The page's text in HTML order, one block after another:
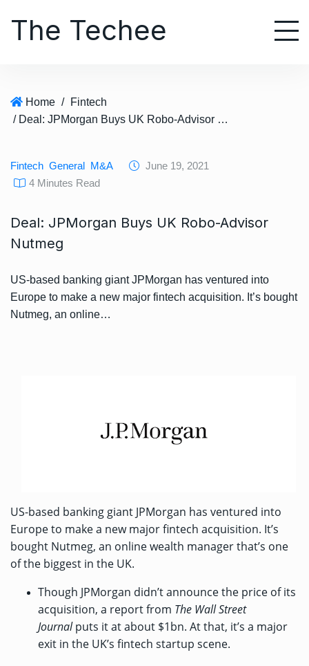
The Techee
Home / Fintech
/ Deal: JPMorgan Buys UK Robo-Advisor Nutmeg
Fintech General M&A
June 19, 2021
4 Minutes Read
Deal: JPMorgan Buys UK Robo-Advisor
Nutmeg
US-based banking giant JPMorgan has ventured into
Europe to make a new major fintech acquisition. It’s bought
Nutmeg, an online…
US-based banking giant JPMorgan has ventured into
Europe to make a new major fintech acquisition. It’s
bought Nutmeg, an online wealth manager that’s one
of the biggest in the UK.
Though JPMorgan didn’t announce the price of its
acquisition, a report from The Wall Street
Journal puts it at about $1bn. At that, it’s a major
exit in the UK’s fintech startup scene.